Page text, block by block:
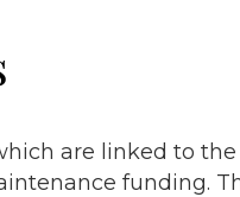
are linked to the
funding.